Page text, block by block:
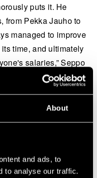
About
and ads, to
to analyse our traffic.
puts it. He
from Pekka Jauho to
managed to improve
time, and ultimately
salaries,” Seppo
research.
work or is not
only when
create new, big